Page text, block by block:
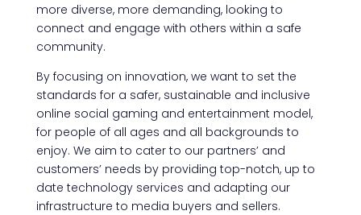
more diverse, more demanding, looking to
connect and engage with others within a safe
community.
By focusing on innovation, we want to set the
standards for a safer, sustainable and inclusive
online social gaming and entertainment model,
for people of all ages and all backgrounds to
enjoy. We aim to cater to our partners’ and
customers’ needs by providing top-notch, up to
date technology services and adapting our
infrastructure to media buyers and sellers.